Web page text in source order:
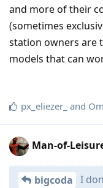
and more of their
(sometimes
station owners are
models that can
px_eliezer_ and
Man-of-
bigcoda I